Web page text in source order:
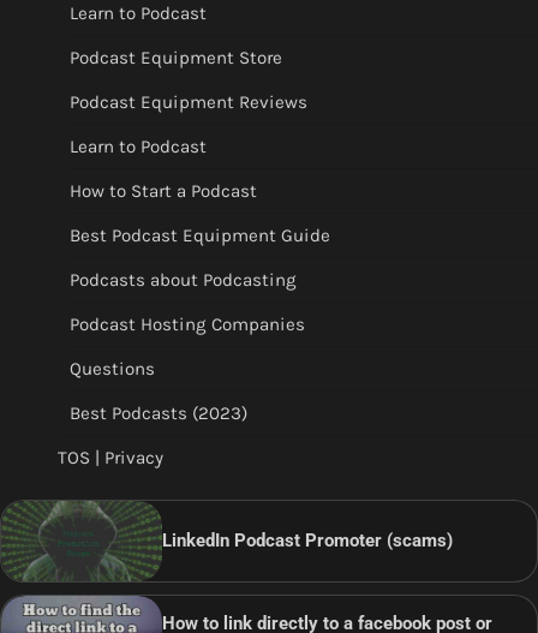
Learn to Podcast
Podcast Equipment Store
Podcast Equipment Reviews
Learn to Podcast
How to Start a Podcast
Best Podcast Equipment Guide
Podcasts about Podcasting
Podcast Hosting Companies
Questions
Best Podcasts (2023)
TOS | Privacy
LinkedIn Podcast Promoter (scams)
How to link directly to a facebook post or